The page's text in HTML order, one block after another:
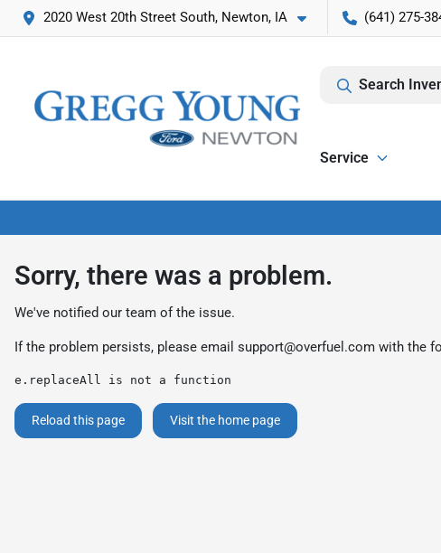
2020 West 20th Street South, Newton, IA (641) 275-
Search
Service
Sorry, there was a problem.
We've notified our team of the issue.
If the problem persists, please email support@overfuel.com with the
e.replaceAll is not a function
Reload this page Visit the home page